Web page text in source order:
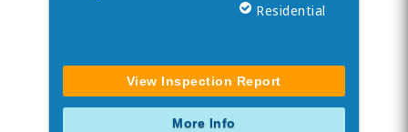
Residential
View Inspection Report
More Info